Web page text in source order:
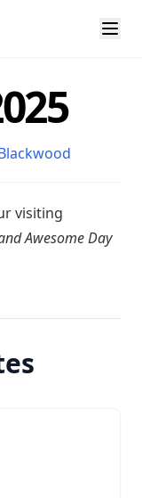
visiting
Awesome Day